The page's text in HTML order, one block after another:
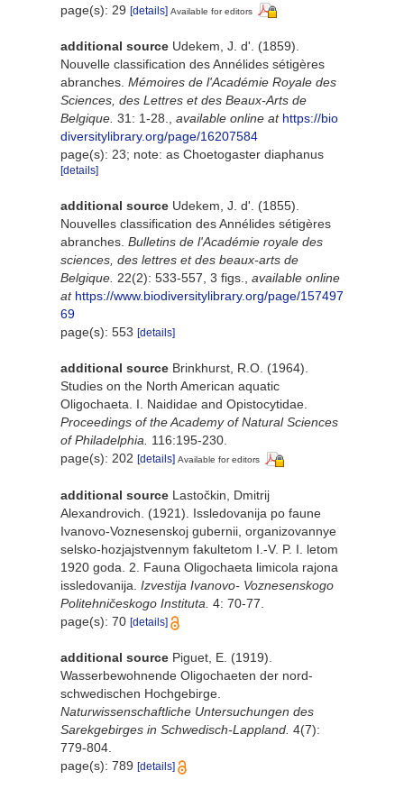
page(s): 29 [details] Available for editors
additional source Udekem, J. d'. (1859).
Nouvelle classification des Annélides sétigères
abranches. Mémoires de l'Académie Royale des
Sciences, des Lettres et des Beaux-Arts de
Belgique. 31: 1-28., available online at https://bio
diversitylibrary.org/page/16207584
page(s): 23; note: as Choetogaster diaphanus
[details]
additional source Udekem, J. d'. (1855).
Nouvelles classification des Annélides sétigères
abranches. Bulletins de l'Académie royale des
sciences, des lettres et des beaux-arts de
Belgique. 22(2): 533-557, 3 figs., available online
at https://www.biodiversitylibrary.org/page/157497
69
page(s): 553 [details]
additional source Brinkhurst, R.O. (1964).
Studies on the North American aquatic
Oligochaeta. I. Naididae and Opistocytidae.
Proceedings of the Academy of Natural Sciences
of Philadelphia. 116:195-230.
page(s): 202 [details] Available for editors
additional source Lastočkin, Dmitrij
Alexandrovich. (1921). Issledovanija po faune
Ivanovo-Voznesenskoj gubernii, organizovannye
selsko-hozjajstvennym fakultetom I.-V. P. I. letom
1920 goda. 2. Fauna Oligochaeta limicola rajona
issledovanija. Izvestija Ivanovo- Voznesenskogo
Politehničeskogo Instituta. 4: 70-77.
page(s): 70 [details]
additional source Piguet, E. (1919).
Wasserbewohnende Oligochaeten der nord-
schwedischen Hochgebirge.
Naturwissenschaftliche Untersuchungen des
Sarekgebirges in Schwedisch-Lappland. 4(7):
779-804.
page(s): 789 [details]